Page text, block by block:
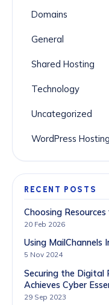
Domains
General
Shared Hosting
Technology
Uncategorized
WordPress Hosting
RECENT POSTS
Choosing
20 Feb 2026
Using MailChannels
5 Nov 2024
Securing the
Achieves Cyber
29 Sep 2023